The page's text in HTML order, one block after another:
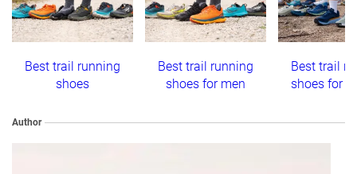
Best trail running
shoes
Best trail running
shoes for men
Best trail
shoes for
Author